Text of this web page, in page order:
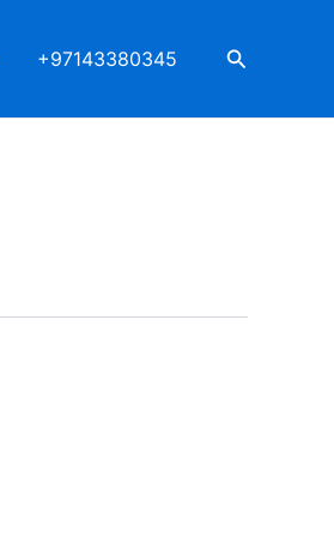
+97143380345 Search